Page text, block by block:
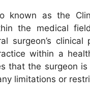
known as the
the medical
surgeon’s
within a
that the surgeon
limitations or